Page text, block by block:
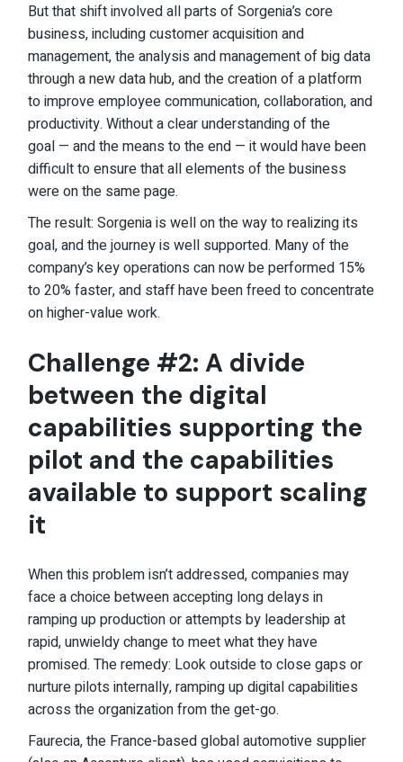
But that shift involved all parts of Sorgenia’s core
business, including customer acquisition and
management, the analysis and management of big data
through a new data hub, and the creation of a platform
to improve employee communication, collaboration, and
productivity. Without a clear understanding of the
goal — and the means to the end — it would have been
difficult to ensure that all elements of the business
were on the same page.
The result: Sorgenia is well on the way to realizing its
goal, and the journey is well supported. Many of the
company’s key operations can now be performed 15%
to 20% faster, and staff have been freed to concentrate
on higher-value work.
Challenge #2: A divide
between the digital
capabilities supporting the
pilot and the capabilities
available to support scaling
it
When this problem isn’t addressed, companies may
face a choice between accepting long delays in
ramping up production or attempts by leadership at
rapid, unwieldy change to meet what they have
promised. The remedy: Look outside to close gaps or
nurture pilots internally, ramping up digital capabilities
across the organization from the get-go.
Faurecia, the France-based global automotive supplier